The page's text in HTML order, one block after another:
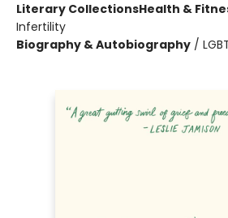
Literary CollectionsHealth &
Infertility
Biography & Autobiography /